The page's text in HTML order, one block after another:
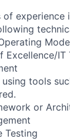
of
Excellence/IT
tools
or
Testing